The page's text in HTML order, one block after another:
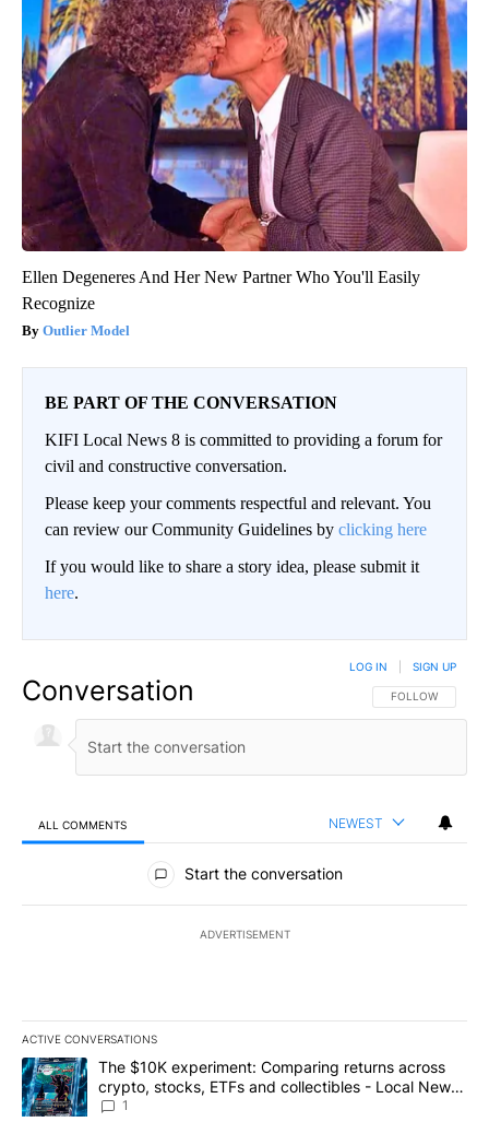
Ellen Degeneres And Her New Partner Who You'll Easily
Recognize
Outlier Model
BE PART OF THE CONVERSATION
KIFI Local News 8 is committed to providing a forum for
civil and constructive conversation.
Please keep your comments respectful and relevant. You
can review our Community Guidelines by clicking here
If you would like to share a story idea, please submit it
here.
Conversation FOLLOW THIS
FOLLOW
LOG IN SIGN UP
ALL COMMENTS NEWEST
All Comments
Start the conversation
ADVERTISEMENT
ACTIVE CONVERSATIONS
The following is a list of the most commented articles in the last
A trending article titled "The $10K experiment: Comparing
The $10K experiment: Comparing returns across
crypto, stocks, ETFs and collectibles - Local News
8
1